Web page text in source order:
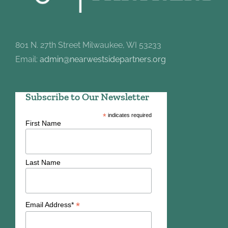
801 N. 27th Street Milwaukee, WI 53233
Email: admin@nearwestsidepartners.org
Subscribe to Our Newsletter
*indicates required
First Name
Last Name
Email Address* *